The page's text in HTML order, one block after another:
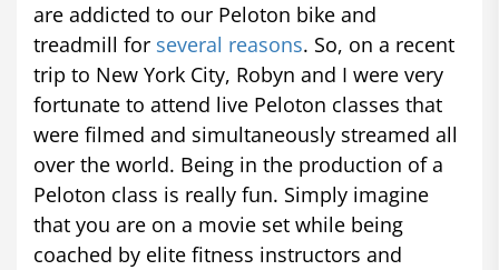
are addicted to our Peloton bike and
treadmill for several reasons. So, on a recent
trip to New York City, Robyn and I were very
fortunate to attend live Peloton classes that
were filmed and simultaneously streamed all
over the world. Being in the production of a
Peloton class is really fun. Simply imagine
that you are on a movie set while being
coached by elite fitness instructors and